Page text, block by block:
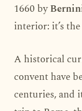
1660 by
interior: it’s
A historical
convent have
centuries, and